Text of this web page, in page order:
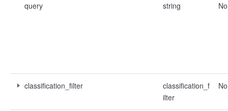
query string No
classification_filter
classification_f
ilter
No